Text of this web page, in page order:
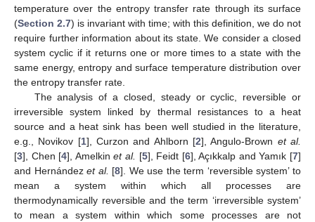
temperature over the entropy transfer rate through its surface
(Section 2.7) is invariant with time; with this definition, we do not
require further information about its state. We consider a closed
system cyclic if it returns one or more times to a state with the
same energy, entropy and surface temperature distribution over
the entropy transfer rate.
The analysis of a closed, steady or cyclic, reversible or
irreversible system linked by thermal resistances to a heat
source and a heat sink has been well studied in the literature,
e.g., Novikov [1], Curzon and Ahlborn [2], Angulo-Brown et al.
[3], Chen [4], Amelkinet al. [5], Feidt [6], Açıkkalp and Yamık [7]
and Hernándezet al. [8]. We use the term ‘reversible system’ to
mean a system within which all processes are
thermodynamically reversible and the term ‘irreversible system’
to mean a system within which some processes are not